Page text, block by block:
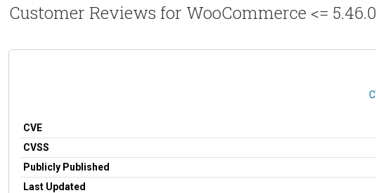
Customer Reviews for WooCommerce <=
CVE
CVSS
Publicly Published
Last Updated